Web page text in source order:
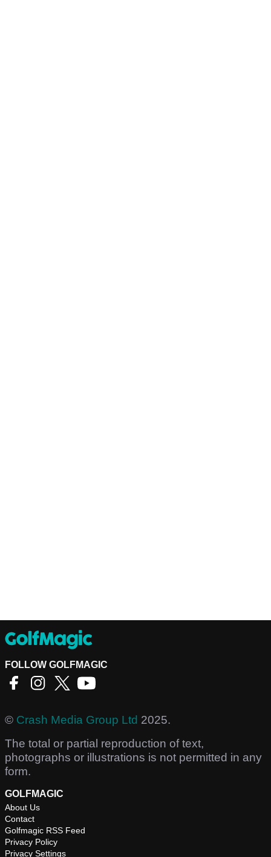
FOLLOW GOLFMAGIC
© Crash Media Group Ltd 2025.
The total or partial reproduction of text,
photographs or illustrations is not permitted in any
form.
GOLFMAGIC
About Us
Contact
Golfmagic RSS Feed
Privacy Policy
Privacy Settings